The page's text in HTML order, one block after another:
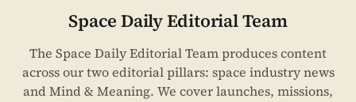
Space Daily Editorial Team
The Space Daily Editorial Team produces content
across our two editorial pillars: space industry news
and Mind & Meaning. We cover launches, missions,